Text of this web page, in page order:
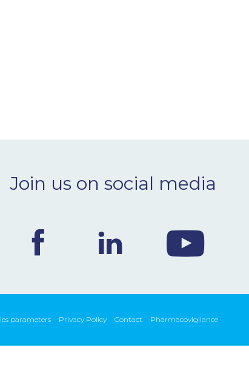
Join us on social media
parameters Privacy Policy Contact Pharmacovigilance